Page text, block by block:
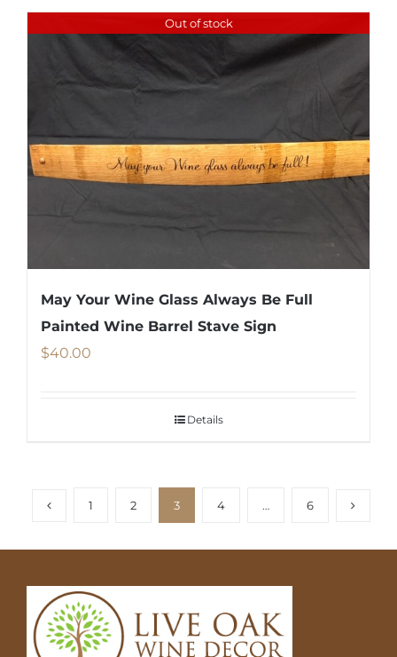
Out of stock
May Your Wine Glass Always Be Full
Painted Wine Barrel Stave Sign
$40.00
Details
1 2 3 4 … 6